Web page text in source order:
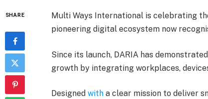
SHARE
Multi Ways International is celebrating
pioneering digital ecosystem now
Since its launch, DARIA has
growth by integrating workplaces,
Designed with a clear mission to deliver